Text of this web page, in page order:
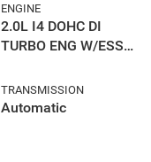
ENGINE
2.0L I4 DOHC DI
TURBO ENG W/ESS-
TRANSMISSION
Automatic